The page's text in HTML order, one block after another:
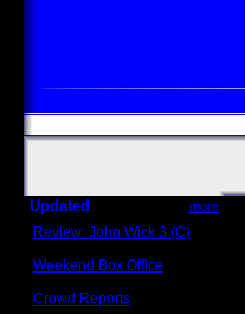
Updated more
Review: John Wick 3 (C)
Weekend Box Office
Crowd Reports